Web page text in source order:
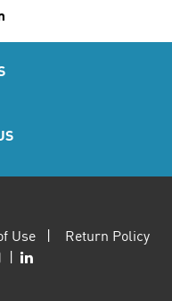
Use | Return Policy
|